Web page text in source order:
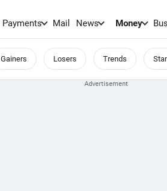
Payments Mail News Money
Gainers Losers Trends